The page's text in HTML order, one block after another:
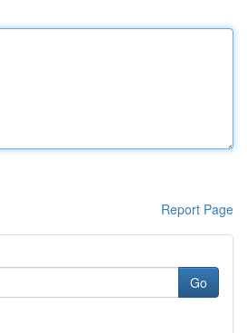
Report Page
Go